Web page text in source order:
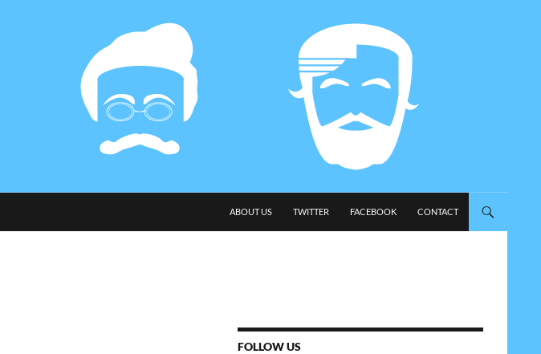
ABOUT US
TWITTER FACEBOOK CONTACT
FOLLOW US